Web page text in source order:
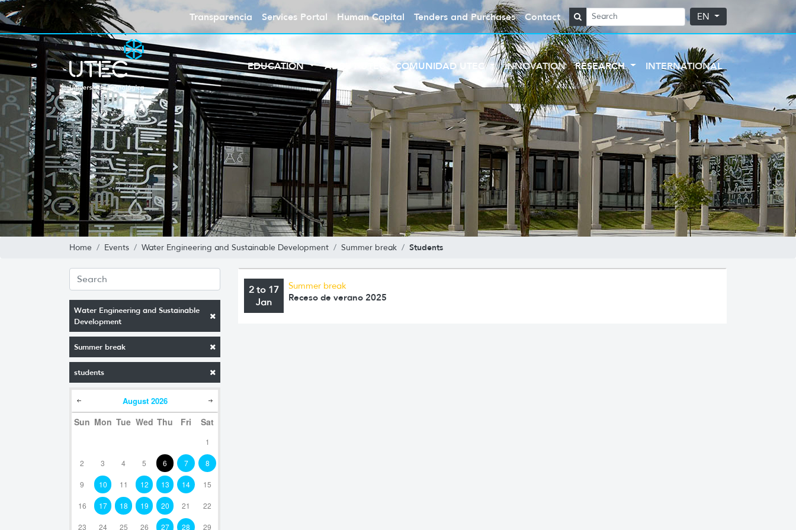
Transparencia Services Portal Human Capital Tenders and Purchases Contact EN
EDUCATION ABOUT UTEC COMUNIDAD UTEC INNOVATION RESEARCH INTERNATIONAL
Home Events Water Engineering and Sustainable Development Summer break Students
Water Engineering and Sustainable
Development
Summer break
students
August 2026
Sun Mon Tue Wed Thu Fri Sat
1
2 3 4 5 6 7 8
9 10 11 12 13 14 15
16 17 18 19 20 21 22
23 24 25 26 27 28 29
2 to 17
Jan
Summer break
Receso de verano 2025